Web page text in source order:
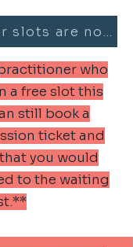
**Practitioner slots are now fully booked**
who
a free slot this
still book a
ticket and
you would
to the waiting